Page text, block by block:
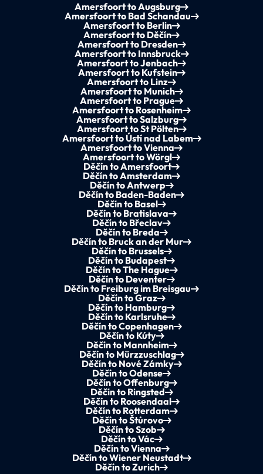
Amersfoort to Augsburg
Amersfoort to Bad Schandau
Amersfoort to Berlin
Amersfoort to Děčín
Amersfoort to Dresden
Amersfoort to Innsbruck
Amersfoort to Jenbach
Amersfoort to Kufstein
Amersfoort to Linz
Amersfoort to Munich
Amersfoort to Prague
Amersfoort to Rosenheim
Amersfoort to Salzburg
Amersfoort to St Pölten
Amersfoort to Ústí nad Labem
Amersfoort to Vienna
Amersfoort to Wörgl
Děčín to Amersfoort
Děčín to Amsterdam
Děčín to Antwerp
Děčín to Baden-Baden
Děčín to Basel
Děčín to Bratislava
Děčín to Břeclav
Děčín to Breda
Děčín to Bruck an der Mur
Děčín to Brussels
Děčín to Budapest
Děčín to The Hague
Děčín to Deventer
Děčín to Freiburg im Breisgau
Děčín to Graz
Děčín to Hamburg
Děčín to Karlsruhe
Děčín to Copenhagen
Děčín to Kúty
Děčín to Mannheim
Děčín to Mürzzuschlag
Děčín to Nové Zámky
Děčín to Odense
Děčín to Offenburg
Děčín to Ringsted
Děčín to Roosendaal
Děčín to Rotterdam
Děčín to Štúrovo
Děčín to Szob
Děčín to Vác
Děčín to Vienna
Děčín to Wiener Neustadt
Děčín to Zurich